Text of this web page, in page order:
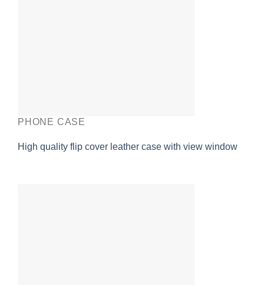
PHONE CASE
High quality flip cover leather case with view window